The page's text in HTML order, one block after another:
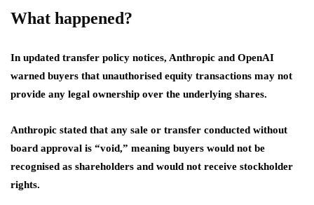
What happened?
In updated transfer policy notices, Anthropic and OpenAI
warned buyers that unauthorised equity transactions may not
provide any legal ownership over the underlying shares.
Anthropic stated that any sale or transfer conducted without
board approval is “void,” meaning buyers would not be
recognised as shareholders and would not receive stockholder
rights.